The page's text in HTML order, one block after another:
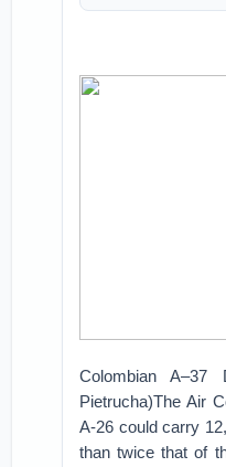
Colombian
Pietrucha)The Air
A-26 could carry
than twice that of